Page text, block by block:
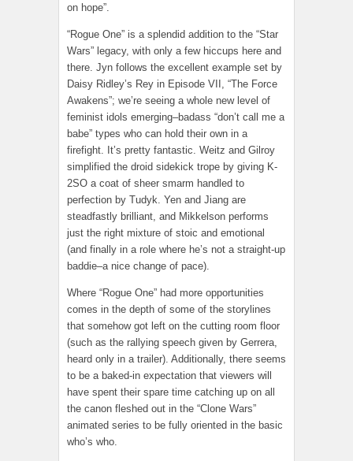
on hope”.
“Rogue One” is a splendid addition to the “Star
Wars” legacy, with only a few hiccups here and
there. Jyn follows the excellent example set by
Daisy Ridley’s Rey in Episode VII, “The Force
Awakens”; we’re seeing a whole new level of
feminist idols emerging–badass “don’t call me a
babe” types who can hold their own in a
firefight. It’s pretty fantastic. Weitz and Gilroy
simplified the droid sidekick trope by giving K-
2SO a coat of sheer smarm handled to
perfection by Tudyk. Yen and Jiang are
steadfastly brilliant, and Mikkelson performs
just the right mixture of stoic and emotional
(and finally in a role where he’s not a straight-up
baddie–a nice change of pace).
Where “Rogue One” had more opportunities
comes in the depth of some of the storylines
that somehow got left on the cutting room floor
(such as the rallying speech given by Gerrera,
heard only in a trailer). Additionally, there seems
to be a baked-in expectation that viewers will
have spent their spare time catching up on all
the canon fleshed out in the “Clone Wars”
animated series to be fully oriented in the basic
who’s who.